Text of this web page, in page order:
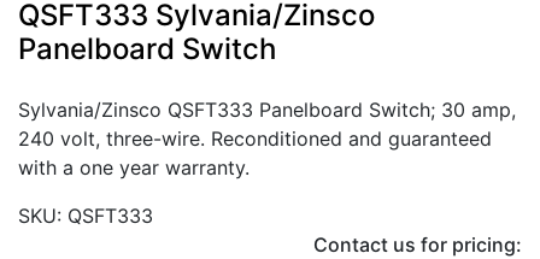
QSFT333 Sylvania/Zinsco
Panelboard Switch
Sylvania/Zinsco QSFT333 Panelboard Switch; 30 amp,
240 volt, three-wire. Reconditioned and guaranteed
with a one year warranty.
SKU: QSFT333
Contact us for pricing: